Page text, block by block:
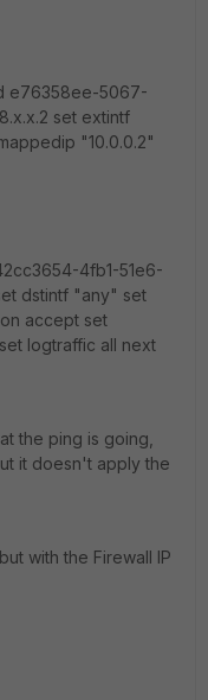
e76358ee-5067-
set extintf
"10.0.0.2"
4fb1-51e6-
dstintf "any" set
accept set
logtraffic all next
the ping is going,
it doesn't apply the
with the Firewall IP